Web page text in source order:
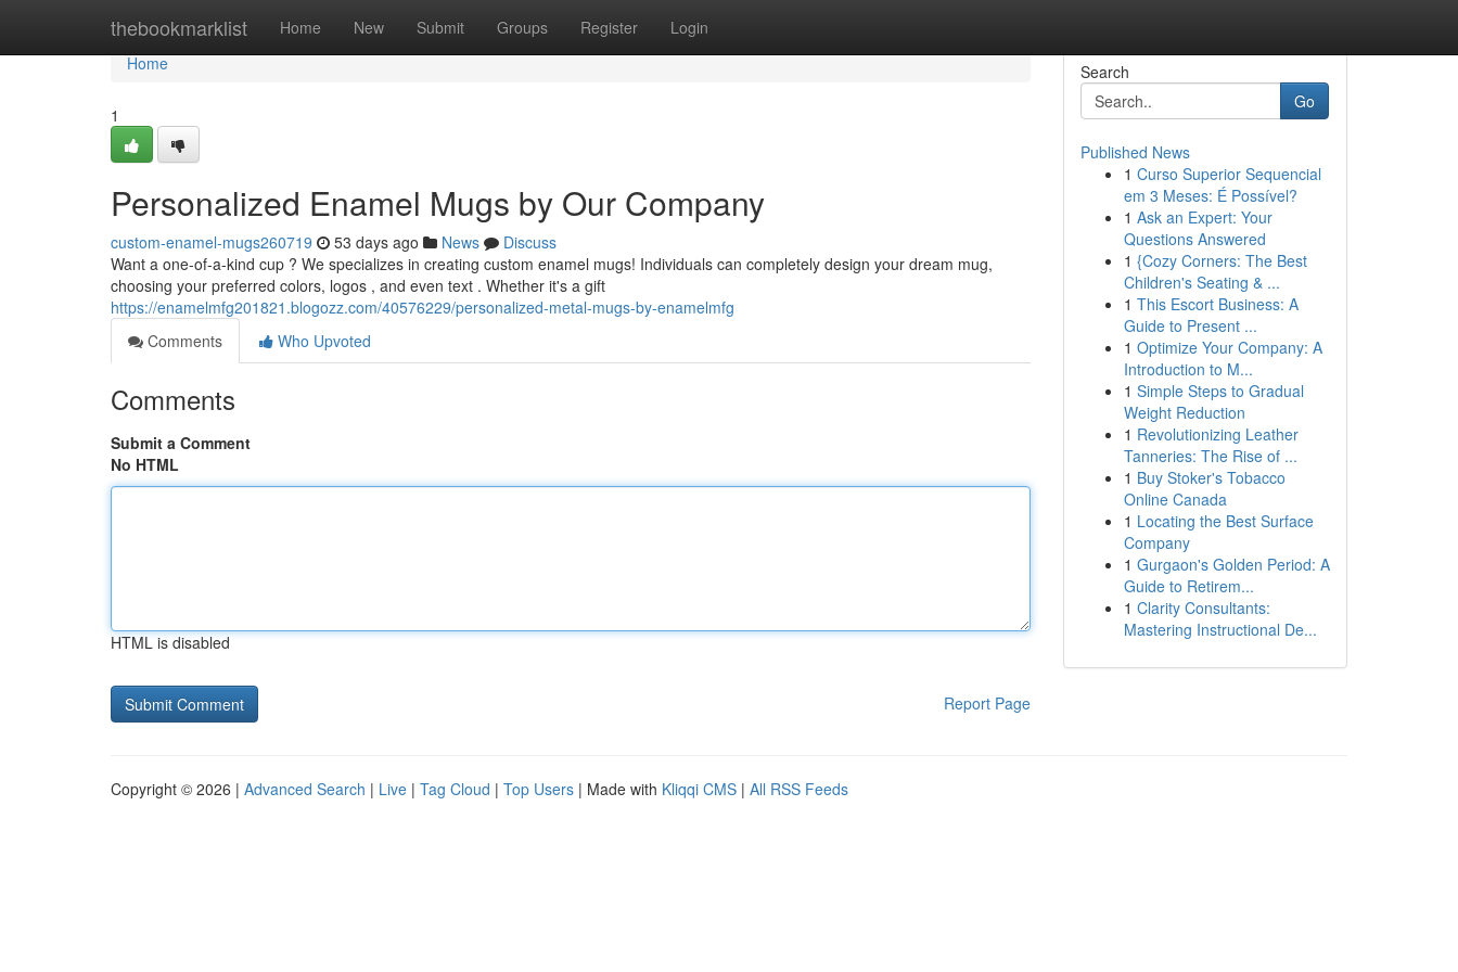
thebookmarklist Home New Submit Groups Register Login
Home
Home
1
Personalized Enamel Mugs by Our Company
custom-enamel-mugs260719 53 days ago News
Discuss
Want a one-of-a-kind cup ? We specializes in creating custom enamel mugs! Individuals can completely design your dream mug,
choosing your preferred colors, logos , and even text . Whether it's a gift
https://enamelmfg201821.blogozz.com/40576229/personalized-metal-mugs-by-enamelmfg
Comments
Who Upvoted
Comments
Submit a Comment
No HTML
HTML is disabled
Report Page
Search
Go
Published News
1 Curso Superior Sequencial
em 3 Meses: É Possível?
1 Ask an Expert: Your
Questions Answered
1 {Cozy Corners: The Best
Children's Seating & ...
1 This Escort Business: A
Guide to Present ...
1 Optimize Your Company: A
Introduction to M...
1 Simple Steps to Gradual
Weight Reduction
1 Revolutionizing Leather
Tanneries: The Rise of ...
1 Buy Stoker's Tobacco
Online Canada
1 Locating the Best Surface
Company
1 Gurgaon's Golden Period: A
Guide to Retirem...
1 Clarity Consultants:
Mastering Instructional De...
Copyright © 2026 | Advanced Search | Live | Tag Cloud | Top Users | Made with Kliqqi CMS | All RSS Feeds